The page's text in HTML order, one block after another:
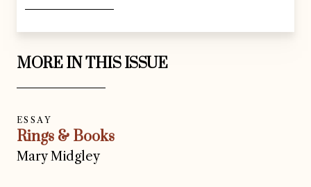
MORE IN THIS ISSUE
ESSAY
Rings & Books
Mary Midgley